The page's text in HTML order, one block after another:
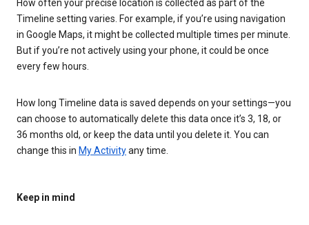
How often your precise location is collected as part of the
Timeline setting varies. For example, if you’re using navigation
in Google Maps, it might be collected multiple times per minute.
But if you’re not actively using your phone, it could be once
every few hours.
How long Timeline data is saved depends on your settings—you
can choose to automatically delete this data once it’s 3, 18, or
36 months old, or keep the data until you delete it. You can
change this in My Activityany time.
Keep in mind